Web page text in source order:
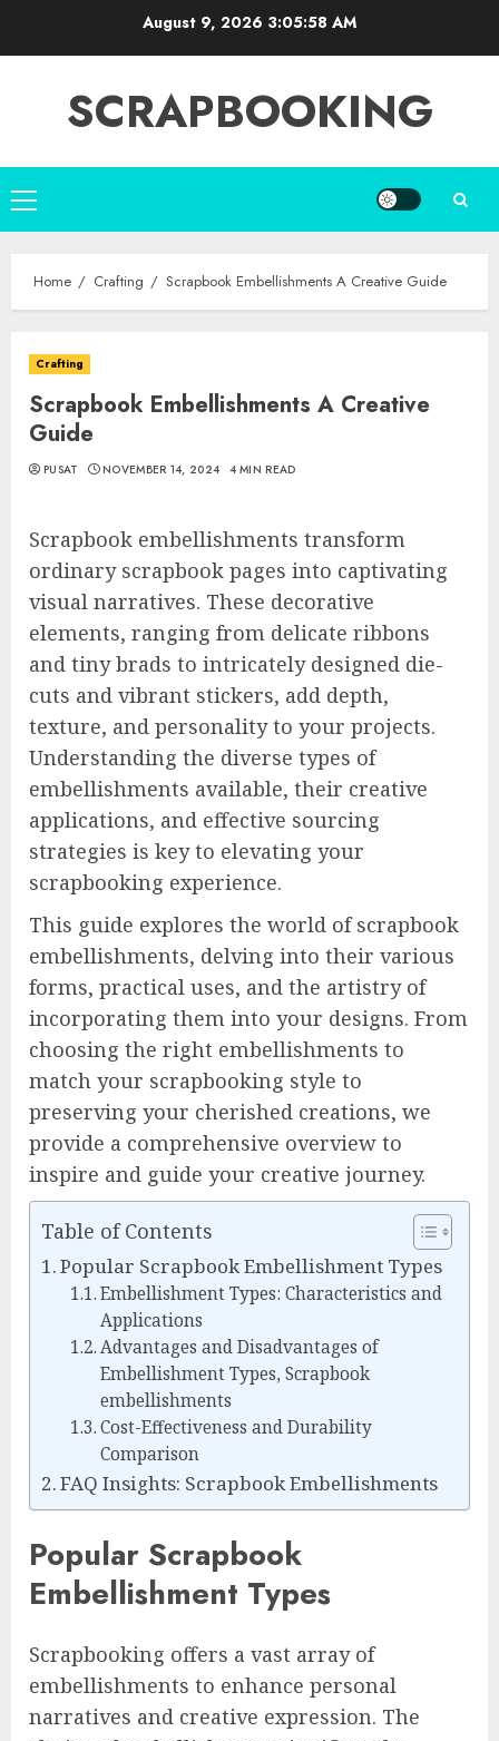
August 9, 2026 3:05:59 AM
SCRAPBOOKING
Primary
Menu
Home Crafting Scrapbook Embellishments A Creative Guide
Crafting
Scrapbook Embellishments A Creative
Guide
PUSAT NOVEMBER 14, 2024 4 MIN READ
Scrapbook embellishments transform
ordinary scrapbook pages into captivating
visual narratives. These decorative
elements, ranging from delicate ribbons
and tiny brads to intricately designed die-
cuts and vibrant stickers, add depth,
texture, and personality to your projects.
Understanding the diverse types of
embellishments available, their creative
applications, and effective sourcing
strategies is key to elevating your
scrapbooking experience.
This guide explores the world of scrapbook
embellishments, delving into their various
forms, practical uses, and the artistry of
incorporating them into your designs. From
choosing the right embellishments to
match your scrapbooking style to
preserving your cherished creations, we
provide a comprehensive overview to
inspire and guide your creative journey.
Table of Contents
Popular Scrapbook Embellishment Types
Embellishment Types: Characteristics and
Applications
Advantages and Disadvantages of
Embellishment Types, Scrapbook
embellishments
Cost-Effectiveness and Durability
Comparison
FAQ Insights: Scrapbook Embellishments
Popular Scrapbook
Embellishment Types
Scrapbooking offers a vast array of
embellishments to enhance personal
narratives and creative expression. The